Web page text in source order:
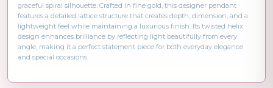
graceful spiral silhouette. Crafted in fine gold, this designer pendant
features a detailed lattice structure that creates depth, dimension, and a
lightweight feel while maintaining a luxurious finish. Its twisted helix
design enhances brilliance by reflecting light beautifully from every
angle, making it a perfect statement piece for both everyday elegance
and special occasions.